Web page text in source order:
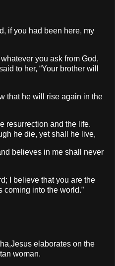
if you had been here, my
you ask from God,
to her, “Your brother will
that he will rise again in the
resurrection and the life.
he die, yet shall he live,
believes in me shall never
I believe that you are the
coming into the world.”
elaborates on the
woman.